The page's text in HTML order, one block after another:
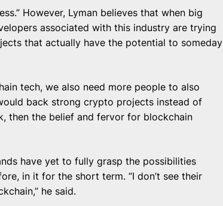
However, Lyman believes that when big
associated with this industry are trying
that actually have the potential to someday
tech, we also need more people to also
back strong crypto projects instead of
then the belief and fervor for blockchain
have yet to fully grasp the possibilities
in it for the short term. “I don’t see their
he said.